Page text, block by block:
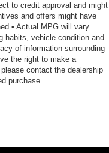
to credit approval and might
and offers might have
• Actual MPG will vary
habits, vehicle condition and
of information surrounding
the right to make a
contact the dealership
purchase